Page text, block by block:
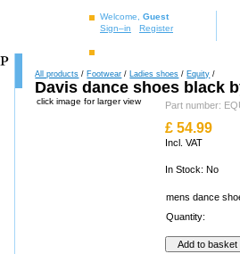
Welcome, Guest
Sign–in
Register
All products / Footwear / Ladies shoes / Equity /
Davis dance shoes black
click image for larger view Part number:
£ 54.99
Incl. VAT
In Stock: No
mens dance
Quantity: